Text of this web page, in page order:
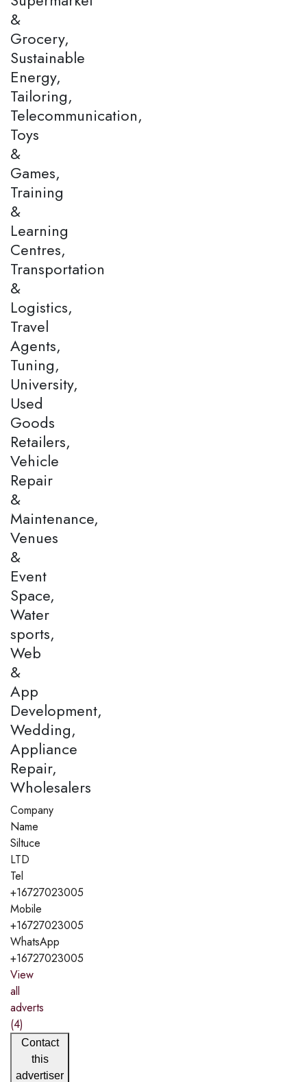
&
Grocery,
Sustainable
Energy,
Tailoring,
Telecommunication,
Toys
&
Games,
Training
&
Learning
Centres,
Transportation
&
Logistics,
Travel
Agents,
Tuning,
University,
Used
Goods
Retailers,
Vehicle
Repair
&
Maintenance,
Venues
&
Event
Space,
Water
sports,
Web
&
App
Development,
Wedding,
Appliance
Repair,
Wholesalers
Company
Name
Siltuce
LTD
Tel
+16727023005
Mobile
+16727023005
WhatsApp
+16727023005
View
all
adverts
(4)
Contact
this
advertiser